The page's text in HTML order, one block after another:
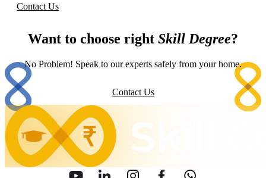
Contact Us
Want to choose right Skill Degree?
No Problem! Speak to our experts safely from your home.
Contact Us